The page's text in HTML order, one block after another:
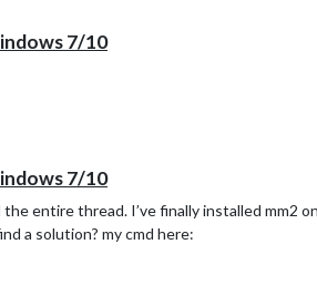
7/10
7/10
entire thread. I’ve finally installed mm2
a solution? my cmd here: